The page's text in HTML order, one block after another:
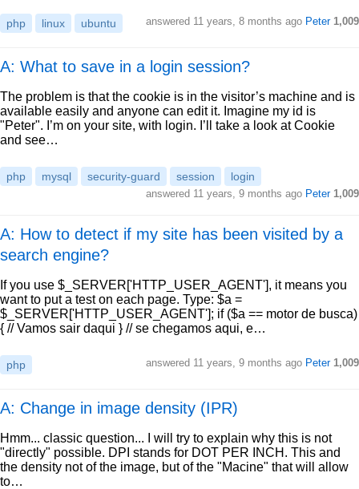
php linux ubuntu answered 11 years, 8 months ago Peter 1,009
A: What to save in a login session?
The problem is that the cookie is in the visitor’s machine and is
available easily and anyone can edit it. Imagine my id is
"Peter". I’m on your site, with login. I’ll take a look at Cookie
and see…
php mysql security-guard session login
answered 11 years, 9 months ago Peter 1,009
A: How to detect if my site has been visited by a
search engine?
If you use $_SERVER['HTTP_USER_AGENT'], it means you
want to put a test on each page. Type: $a =
$_SERVER['HTTP_USER_AGENT']; if ($a == motor de busca)
{ // Vamos sair daqui } // se chegamos aqui, e…
php answered 11 years, 9 months ago Peter 1,009
A: Change in image density (IPR)
Hmm... classic question... I will try to explain why this is not
"directly" possible. DPI stands for DOT PER INCH. This and
the density not of the image, but of the "Macine" that will allow
to…